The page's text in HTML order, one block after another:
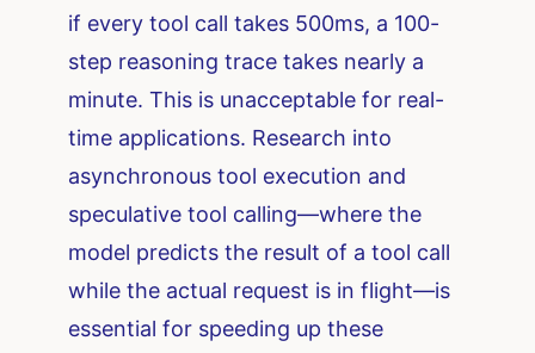
if every tool call takes 500ms, a 100-
step reasoning trace takes nearly a
minute. This is unacceptable for real-
time applications. Research into
asynchronous tool execution and
speculative tool calling—where the
model predicts the result of a tool call
while the actual request is in flight—is
essential for speeding up these